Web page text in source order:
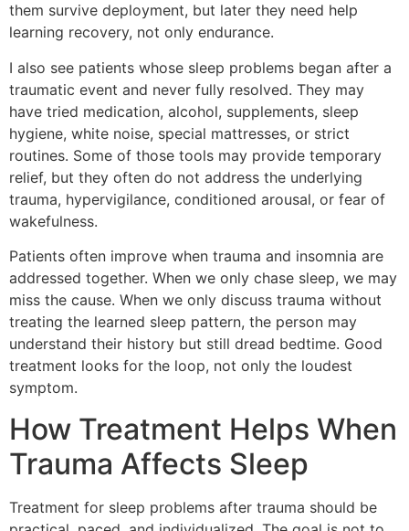
them survive deployment, but later they need help
learning recovery, not only endurance.
I also see patients whose sleep problems began after a
traumatic event and never fully resolved. They may
have tried medication, alcohol, supplements, sleep
hygiene, white noise, special mattresses, or strict
routines. Some of those tools may provide temporary
relief, but they often do not address the underlying
trauma, hypervigilance, conditioned arousal, or fear of
wakefulness.
Patients often improve when trauma and insomnia are
addressed together. When we only chase sleep, we may
miss the cause. When we only discuss trauma without
treating the learned sleep pattern, the person may
understand their history but still dread bedtime. Good
treatment looks for the loop, not only the loudest
symptom.
How Treatment Helps When
Trauma Affects Sleep
Treatment for sleep problems after trauma should be